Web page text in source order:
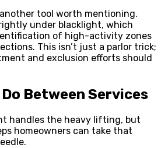
tool worth mentioning.
under blacklight, which
of high-activity zones
This isn’t just a parlor trick;
and exclusion efforts should
Do Between Services
handles the heavy lifting, but
homeowners can take that